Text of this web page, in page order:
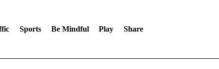
Sports Be Mindful Play Share